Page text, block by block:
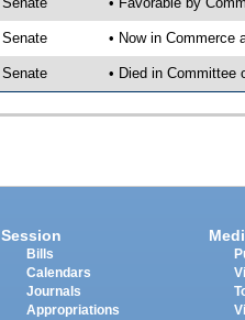
Senate • Now in Commerce
Senate • Died in Committee
Session
Bills
Calendars
Journals
Appropriations